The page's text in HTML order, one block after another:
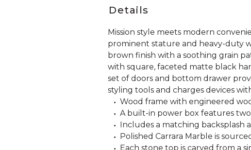
Details
Mission style meets modern
prominent stature and heavy-duty
brown finish with a soothing grain
with square, faceted matte black
set of doors and bottom drawer
styling tools and charges devices
Wood frame with engineered
A built-in power box features
Includes a matching backsplash
Polished Carrara Marble is
Each stone top is carved from a